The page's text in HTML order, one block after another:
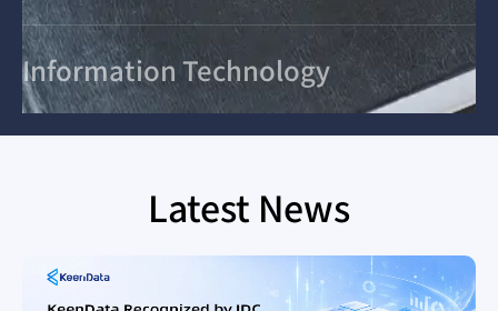
Information Technology
Latest News